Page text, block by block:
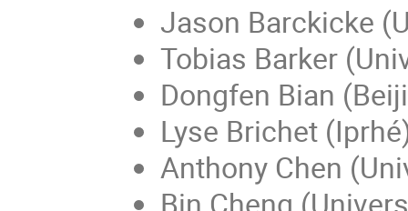
Jason Barckicke
Tobias Barker
Dongfen Bian
Lyse Brichet
Anthony Chen
Bin Cheng